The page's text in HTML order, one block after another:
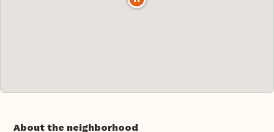
About the neighborhood